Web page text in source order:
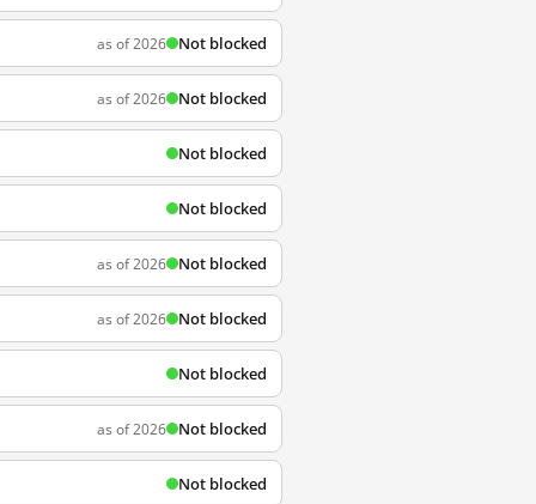
as of 2026 Not blocked
as of 2026 Not blocked
Not blocked
Not blocked
as of 2026 Not blocked
as of 2026 Not blocked
Not blocked
as of 2026 Not blocked
Not blocked